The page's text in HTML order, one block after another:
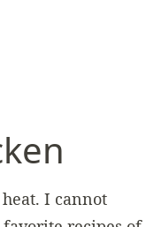
I cannot